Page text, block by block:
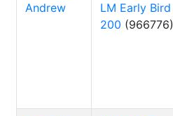
Andrew
LM Early Bird
200 (966776)